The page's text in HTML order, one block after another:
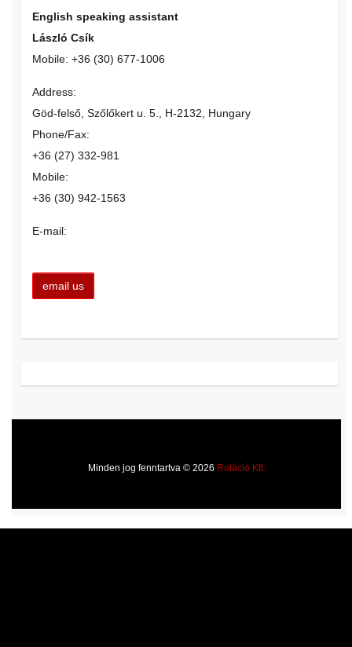
English speaking assistant
László Csík
Mobile: +36 (30) 677-1006
Address:
Göd-felső, Szőlőkert u. 5., H-2132, Hungary
Phone/Fax:
+36 (27) 332-981
Mobile:
+36 (30) 942-1563
E-mail:
Minden jog fenntartva © 2026 Rotáció Kft.